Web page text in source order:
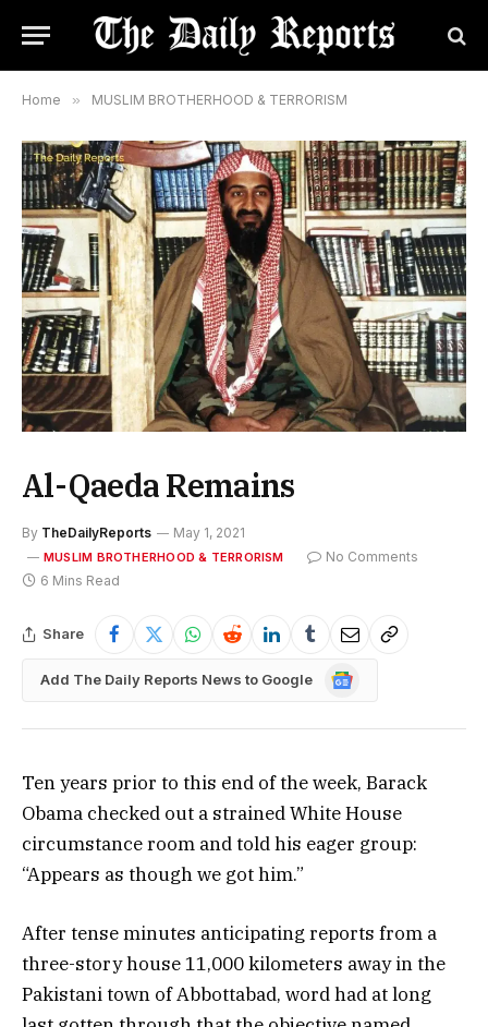
Home » MUSLIM BROTHERHOOD & TERRORISM
Al-Qaeda Remains
By TheDailyReports May 1, 2021
MUSLIM BROTHERHOOD & TERRORISM
No Comments
6 Mins Read
Share
Add The Daily Reports News to Google
Google
Ten years prior to this end of the week, Barack
Obama checked out a strained White House
circumstance room and told his eager group:
“Appears as though we got him.”
After tense minutes anticipating reports from a
three-story house 11,000 kilometers away in the
Pakistani town of Abbottabad, word had at long